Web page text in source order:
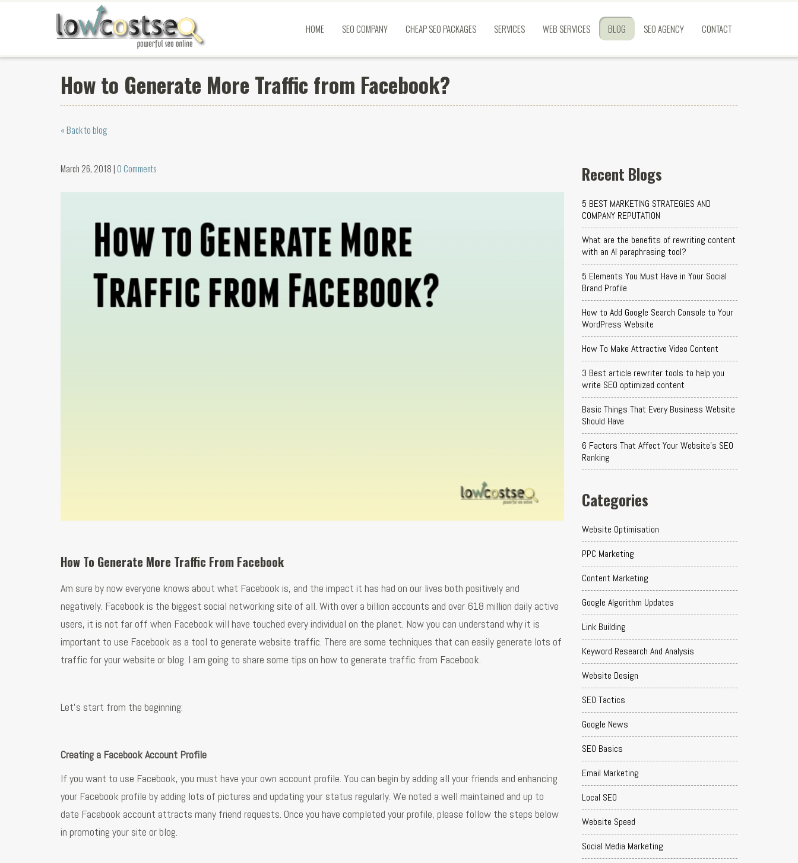
HOME SEO COMPANY CHEAP SEO PACKAGES SERVICES WEB SERVICES BLOG SEO AGENCY CONTACT
How to Generate More Traffic from Facebook?
« Back to blog
March 26, 2018 | 0 Comments
How To Generate More Traffic From Facebook
Am sure by now everyone knows about what Facebook is, and the impact it has had on our lives both positively and
negatively. Facebook is the biggest social networking site of all. With over a billion accounts and over 618 million daily active
users, it is not far off when Facebook will have touched every individual on the planet. Now you can understand why it is
important to use Facebook as a tool to generate website traffic. There are some techniques that can easily generate lots of
traffic for your website or blog. I am going to share some tips on how to generate traffic from Facebook.
Let’s start from the beginning:
Creating a Facebook Account Profile
If you want to use Facebook, you must have your own account profile. You can begin by adding all your friends and enhancing
your Facebook profile by adding lots of pictures and updating your status regularly. We noted a well maintained and up to
date Facebook account attracts many friend requests. Once you have completed your profile, please follow the steps below
in promoting your site or blog.
Recent Blogs
5 BEST MARKETING STRATEGIES AND
COMPANY REPUTATION
What are the benefits of rewriting content
with an AI paraphrasing tool?
5 Elements You Must Have in Your Social
Brand Profile
How to Add Google Search Console to Your
WordPress Website
How To Make Attractive Video Content
3 Best article rewriter tools to help you
write SEO optimized content
Basic Things That Every Business Website
Should Have
6 Factors That Affect Your Website's SEO
Ranking
Categories
Website Optimisation
PPC Marketing
Content Marketing
Google Algorithm Updates
Link Building
Keyword Research And Analysis
Website Design
SEO Tactics
Google News
SEO Basics
Email Marketing
Local SEO
Website Speed
Social Media Marketing